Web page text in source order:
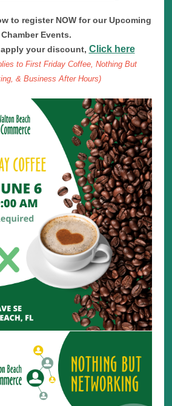
to register NOW for our Upcoming
Chamber Events.
your discount, Click here
to First Friday Coffee, Nothing But
& Business After Hours)